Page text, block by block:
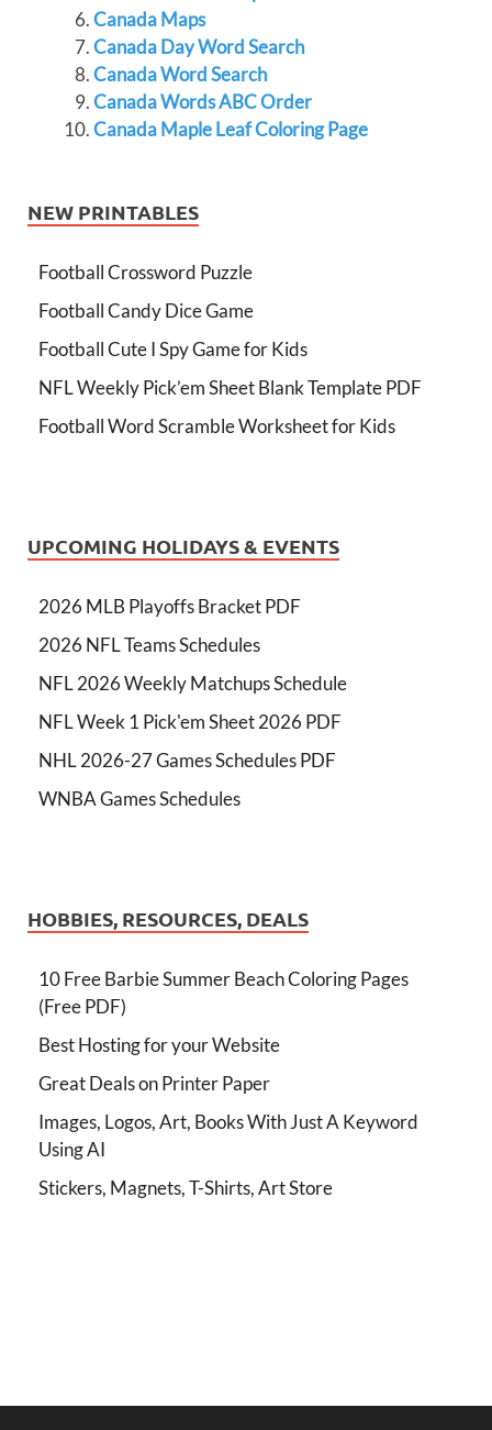
Canada Maps
Canada Day Word Search
Canada Word Search
Canada Words ABC Order
Canada Maple Leaf Coloring Page
NEW PRINTABLES
Football Crossword Puzzle
Football Candy Dice Game
Football Cute I Spy Game for Kids
NFL Weekly Pick’em Sheet Blank Template PDF
Football Word Scramble Worksheet for Kids
UPCOMING HOLIDAYS & EVENTS
2026 MLB Playoffs Bracket PDF
2026 NFL Teams Schedules
NFL 2026 Weekly Matchups Schedule
NFL Week 1 Pick'em Sheet 2026 PDF
NHL 2026-27 Games Schedules PDF
WNBA Games Schedules
HOBBIES, RESOURCES, DEALS
10 Free Barbie Summer Beach Coloring Pages
(Free PDF)
Best Hosting for your Website
Great Deals on Printer Paper
Images, Logos, Art, Books With Just A Keyword
Using AI
Stickers, Magnets, T-Shirts, Art Store